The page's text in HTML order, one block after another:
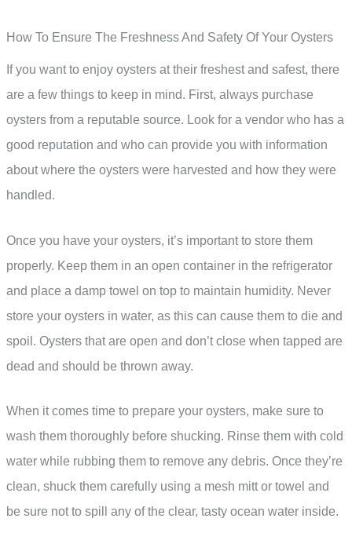
How To Ensure The Freshness And Safety Of Your Oysters
If you want to enjoy oysters at their freshest and safest, there
are a few things to keep in mind. First, always purchase
oysters from a reputable source. Look for a vendor who has a
good reputation and who can provide you with information
about where the oysters were harvested and how they were
handled.
Once you have your oysters, it’s important to store them
properly. Keep them in an open container in the refrigerator
and place a damp towel on top to maintain humidity. Never
store your oysters in water, as this can cause them to die and
spoil. Oysters that are open and don’t close when tapped are
dead and should be thrown away.
When it comes time to prepare your oysters, make sure to
wash them thoroughly before shucking. Rinse them with cold
water while rubbing them to remove any debris. Once they’re
clean, shuck them carefully using a mesh mitt or towel and
be sure not to spill any of the clear, tasty ocean water inside.